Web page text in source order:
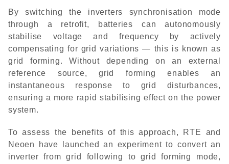
By switching the inverters synchronisation mode
through a retrofit, batteries can autonomously
stabilise voltage and frequency by actively
compensating for grid variations — this is known as
grid forming. Without depending on an external
reference source, grid forming enables an
instantaneous response to grid disturbances,
ensuring a more rapid stabilising effect on the power
system.
To assess the benefits of this approach, RTE and
Neoen have launched an experiment to convert an
inverter from grid following to grid forming mode,